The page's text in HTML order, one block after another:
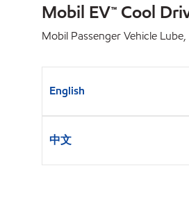
Mobil EV™ Cool
Mobil Passenger Vehicle Lube,
English
中文